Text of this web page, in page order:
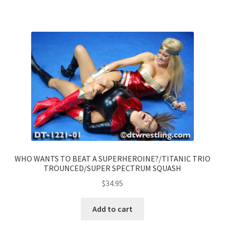
WHO WANTS TO BEAT A SUPERHEROINE?/TITANIC TRIO
TROUNCED/SUPER SPECTRUM SQUASH
$34.95
Add to cart